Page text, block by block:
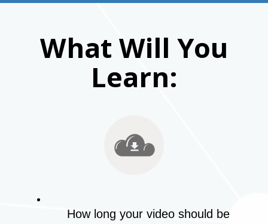
What Will You
Learn:
How long your video should be